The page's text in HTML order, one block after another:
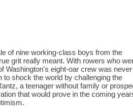
of nine working-class boys from the
grit really meant. With rowers who
Washington's eight-oar crew was never
shock the world by challenging the
a teenager without family or
that would prove in the coming